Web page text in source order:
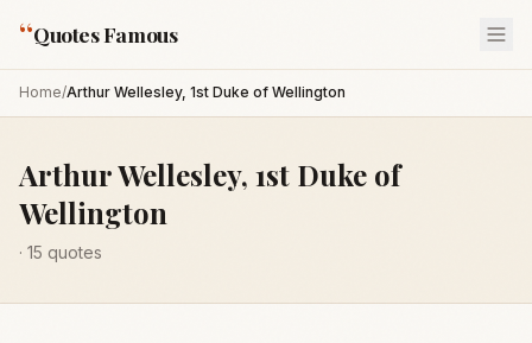
“Quotes Famous
Home/Arthur Wellesley, 1st Duke of Wellington
Arthur Wellesley, 1st Duke of
Wellington
· 15 quotes